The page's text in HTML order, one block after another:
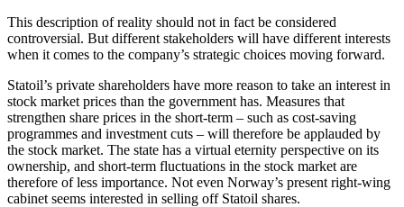
This description of reality should not in fact be considered
controversial. But different stakeholders will have different interests
when it comes to the company’s strategic choices moving forward.
Statoil’s private shareholders have more reason to take an interest in
stock market prices than the government has. Measures that
strengthen share prices in the short-term – such as cost-saving
programmes and investment cuts – will therefore be applauded by
the stock market. The state has a virtual eternity perspective on its
ownership, and short-term fluctuations in the stock market are
therefore of less importance. Not even Norway’s present right-wing
cabinet seems interested in selling off Statoil shares.